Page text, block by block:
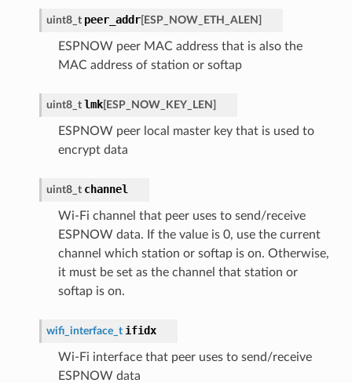
uint8_t peer_addr[ESP_NOW_ETH_ALEN ]
ESPNOW peer MAC address that is also the
MAC address of station or softap
uint8_t lmk[ESP_NOW_KEY_LEN ]
ESPNOW peer local master key that is used to
encrypt data
uint8_t channel
Wi-Fi channel that peer uses to send/receive
ESPNOW data. If the value is 0, use the current
channel which station or softap is on. Otherwise,
it must be set as the channel that station or
softap is on.
wifi_interface_t ifidx
Wi-Fi interface that peer uses to send/receive
ESPNOW data